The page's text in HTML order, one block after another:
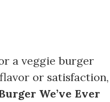
a veggie burger
or satisfaction,
We’ve Ever